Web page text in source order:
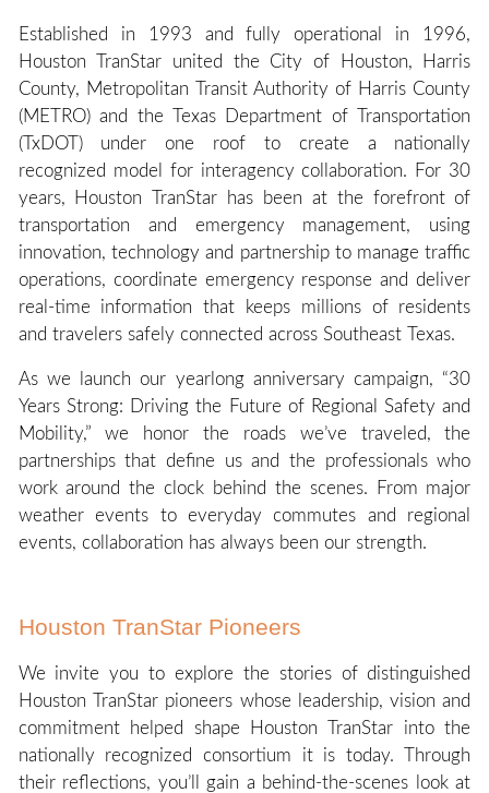
Established in 1993 and fully operational in 1996,
Houston TranStar united the City of Houston, Harris
County, Metropolitan Transit Authority of Harris County
(METRO) and the Texas Department of Transportation
(TxDOT) under one roof to create a nationally
recognized model for interagency collaboration. For 30
years, Houston TranStar has been at the forefront of
transportation and emergency management, using
innovation, technology and partnership to manage traffic
operations, coordinate emergency response and deliver
real-time information that keeps millions of residents
and travelers safely connected across Southeast Texas.
As we launch our yearlong anniversary campaign, “30
Years Strong: Driving the Future of Regional Safety and
Mobility,” we honor the roads we’ve traveled, the
partnerships that define us and the professionals who
work around the clock behind the scenes. From major
weather events to everyday commutes and regional
events, collaboration has always been our strength.
Houston TranStar Pioneers
We invite you to explore the stories of distinguished
Houston TranStar pioneers whose leadership, vision and
commitment helped shape Houston TranStar into the
nationally recognized consortium it is today. Through
their reflections, you’ll gain a behind-the-scenes look at